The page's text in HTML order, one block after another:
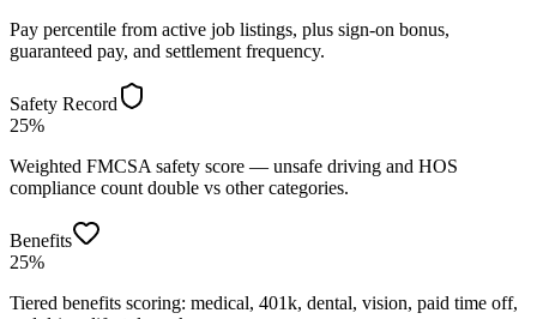
Pay percentile from active job listings, plus sign-on bonus,
guaranteed pay, and settlement frequency.
Safety Record
25%
Weighted FMCSA safety score — unsafe driving and HOS
compliance count double vs other categories.
Benefits
25%
Tiered benefits scoring: medical, 401k, dental, vision, paid time off,